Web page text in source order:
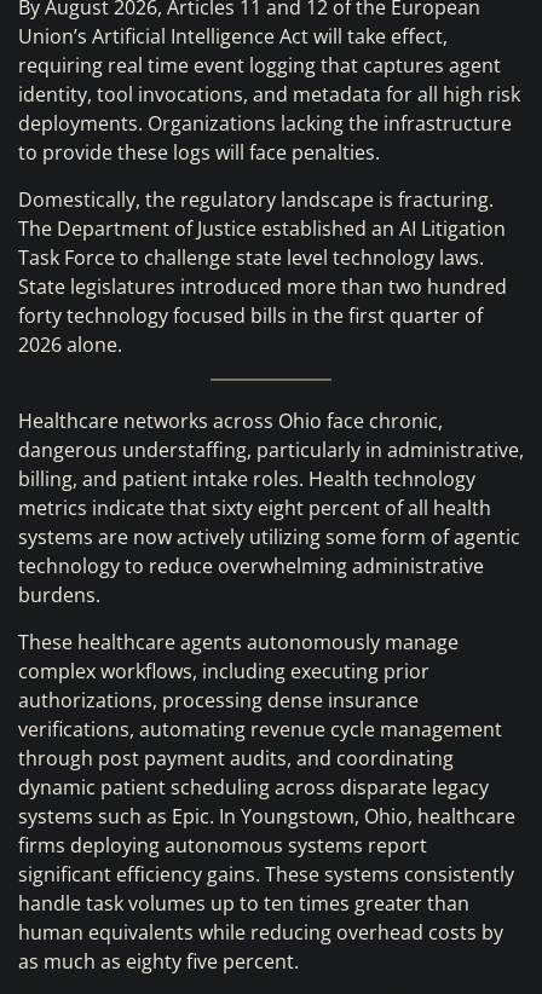
By August 2026, Articles 11 and 12 of the European
Union’s Artificial Intelligence Act will take effect,
requiring real time event logging that captures agent
identity, tool invocations, and metadata for all high risk
deployments. Organizations lacking the infrastructure
to provide these logs will face penalties.
Domestically, the regulatory landscape is fracturing.
The Department of Justice established an AI Litigation
Task Force to challenge state level technology laws.
State legislatures introduced more than two hundred
forty technology focused bills in the first quarter of
2026 alone.
Healthcare networks across Ohio face chronic,
dangerous understaffing, particularly in administrative,
billing, and patient intake roles. Health technology
metrics indicate that sixty eight percent of all health
systems are now actively utilizing some form of agentic
technology to reduce overwhelming administrative
burdens.
These healthcare agents autonomously manage
complex workflows, including executing prior
authorizations, processing dense insurance
verifications, automating revenue cycle management
through post payment audits, and coordinating
dynamic patient scheduling across disparate legacy
systems such as Epic. In Youngstown, Ohio, healthcare
firms deploying autonomous systems report
significant efficiency gains. These systems consistently
handle task volumes up to ten times greater than
human equivalents while reducing overhead costs by
as much as eighty five percent.